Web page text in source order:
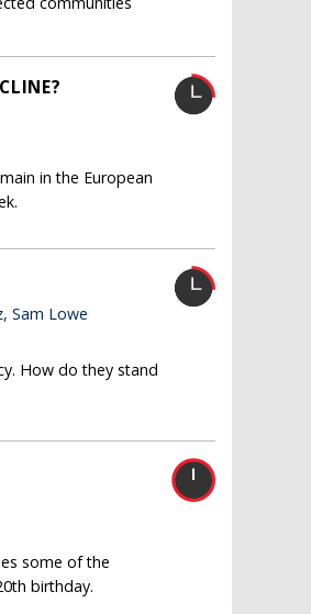
in the European
Sam Lowe
How do they stand
some of the
birthday.